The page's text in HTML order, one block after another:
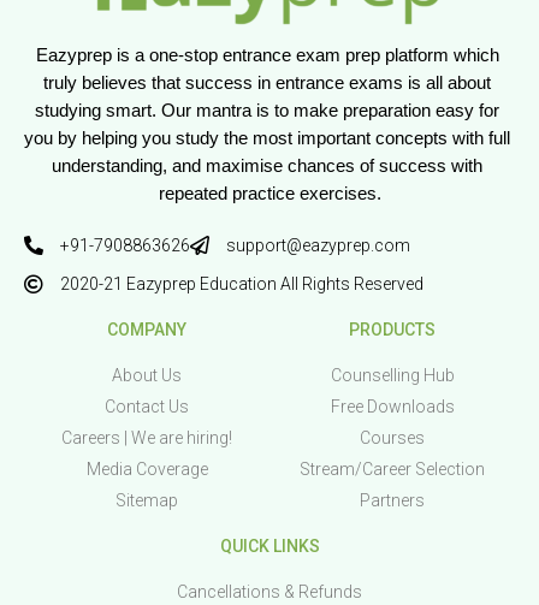
Eazyprep is a one-stop entrance exam prep platform which
truly believes that success in entrance exams is all about
studying smart. Our mantra is to make preparation easy for
you by helping you study the most important concepts with full
understanding, and maximise chances of success with
repeated practice exercises.
+91-7908863626
support@eazyprep.com
2020-21 Eazyprep Education All Rights Reserved
COMPANY
About Us
Contact Us
Careers | We are hiring!
Media Coverage
Sitemap
PRODUCTS
Counselling Hub
Free Downloads
Courses
Stream/Career Selection
Partners
QUICK LINKS
Cancellations & Refunds